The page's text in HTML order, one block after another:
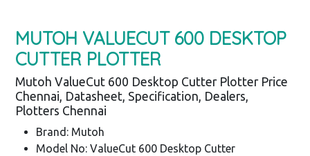
MUTOH VALUECUT 600 DESKTOP
CUTTER PLOTTER
Mutoh ValueCut 600 Desktop Cutter Plotter Price
Chennai, Datasheet, Specification, Dealers,
Plotters Chennai
Brand: Mutoh
Model No: ValueCut 600 Desktop Cutter